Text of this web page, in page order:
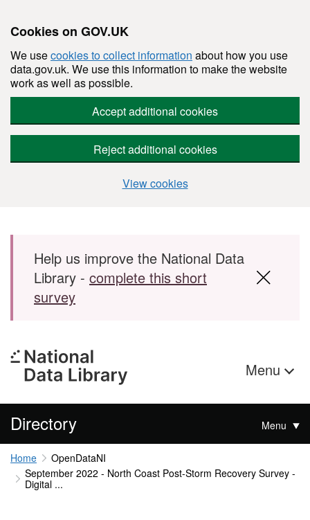
Cookies on GOV.UK
We usecookies to collect information about how you use
data.gov.uk. We use this information to make the website
work as well as possible.
Accept additional cookies
Reject additional cookies
View cookies
Skip to main content
Help us improve the National Data
Library - complete this short
survey
Menu
Directory Menu
Home
OpenDataNI
September 2022 - North Coast Post-Storm Recovery Survey -
Digital ...